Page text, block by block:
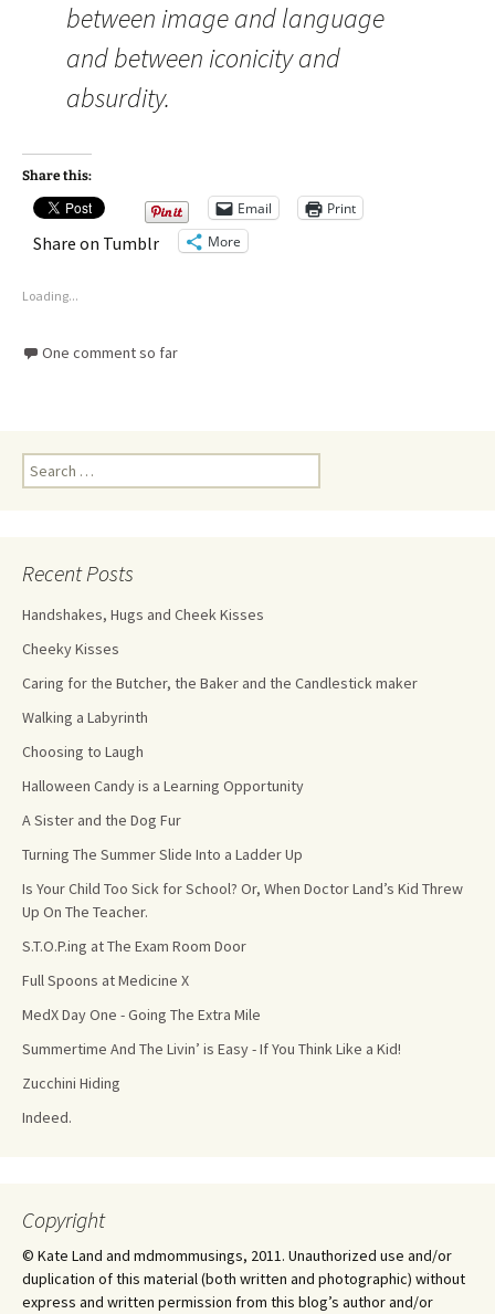
between image and language
and between iconicity and
absurdity.
Share this:
Email Print
Share on Tumblr More
Loading...
One comment so far
Recent Posts
Handshakes, Hugs and Cheek Kisses
Cheeky Kisses
Caring for the Butcher, the Baker and the Candlestick maker
Walking a Labyrinth
Choosing to Laugh
Halloween Candy is a Learning Opportunity
A Sister and the Dog Fur
Turning The Summer Slide Into a Ladder Up
Is Your Child Too Sick for School? Or, When Doctor Land’s Kid Threw
Up On The Teacher.
S.T.O.P.ing at The Exam Room Door
Full Spoons at Medicine X
MedX Day One - Going The Extra Mile
Summertime And The Livin’ is Easy - If You Think Like a Kid!
Zucchini Hiding
Indeed.
Copyright
© Kate Land and mdmommusings, 2011. Unauthorized use and/or
duplication of this material (both written and photographic) without
express and written permission from this blog’s author and/or